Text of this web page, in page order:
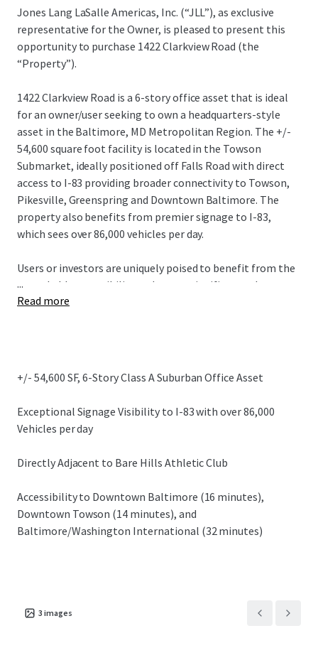
Jones Lang LaSalle Americas, Inc. (“JLL”), as exclusive
representative for the Owner, is pleased to present this
opportunity to purchase 1422 Clarkview Road (the
“Property”).
1422 Clarkview Road is a 6-story office asset that is ideal
for an owner/user seeking to own a headquarters-style
asset in the Baltimore, MD Metropolitan Region. The +/-
54,600 square foot facility is located in the Towson
Submarket, ideally positioned off Falls Road with direct
access to I-83 providing broader connectivity to Towson,
Pikesville, Greenspring and Downtown Baltimore. The
property also benefits from premier signage to I-83,
which sees over 86,000 vehicles per day.
Users or investors are uniquely poised to benefit from the
remarkable accessibility and create significant value
through lease up or use of the asset, capitalizing on its
...
Read more
+/- 54,600 SF, 6-Story Class A Suburban Office Asset
Exceptional Signage Visibility to I-83 with over 86,000
Vehicles per day
Directly Adjacent to Bare Hills Athletic Club
Accessibility to Downtown Baltimore (16 minutes),
Downtown Towson (14 minutes), and
Baltimore/Washington International (32 minutes)
3 images